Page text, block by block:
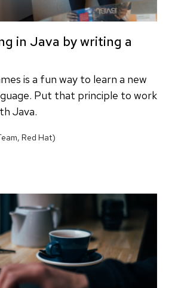
in Java by writing a
is a fun way to learn a new
Put that principle to work
Java.
Red Hat)